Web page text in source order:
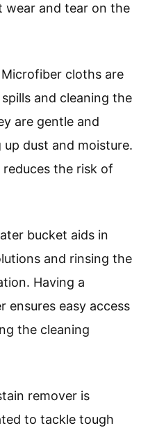
wear and tear on the
Microfiber cloths are
and cleaning the
are gentle and
dust and moisture.
the risk of
bucket aids in
and rinsing the
Having a
ensures easy access
the cleaning
remover is
to tackle tough